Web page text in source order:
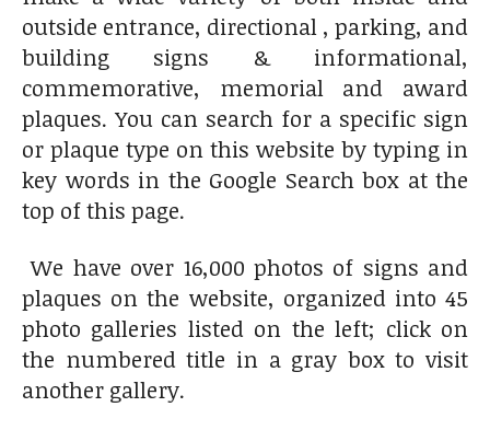
outside entrance, directional , parking, and
building signs & informational,
commemorative, memorial and award
plaques. You can search for a specific sign
or plaque type on this website by typing in
key words in the Google Search box at the
top of this page.
We have over 16,000 photos of signs and
plaques on the website, organized into 45
photo galleries listed on the left; click on
the numbered title in a gray box to visit
another gallery.